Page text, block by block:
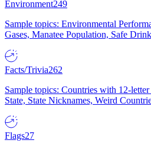
Environment249
Sample topics: Environmental
Gases, Manatee Population, Safe
Facts/Trivia262
Sample topics: Countries with 12-
State, State Nicknames, Weird
Flags27